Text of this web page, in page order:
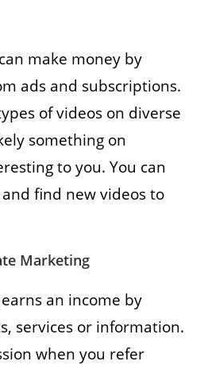
make money by
ads and subscriptions.
of videos on diverse
something on
to you. You can
find new videos to
Marketing
earns an income by
services or information.
when you refer